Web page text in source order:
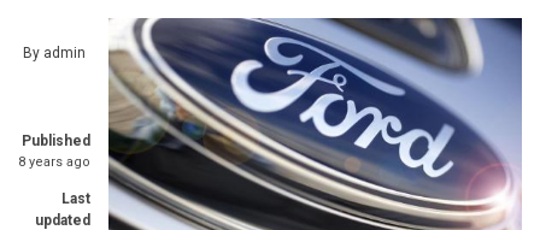
By admin
Published
8 years ago
Last
updated